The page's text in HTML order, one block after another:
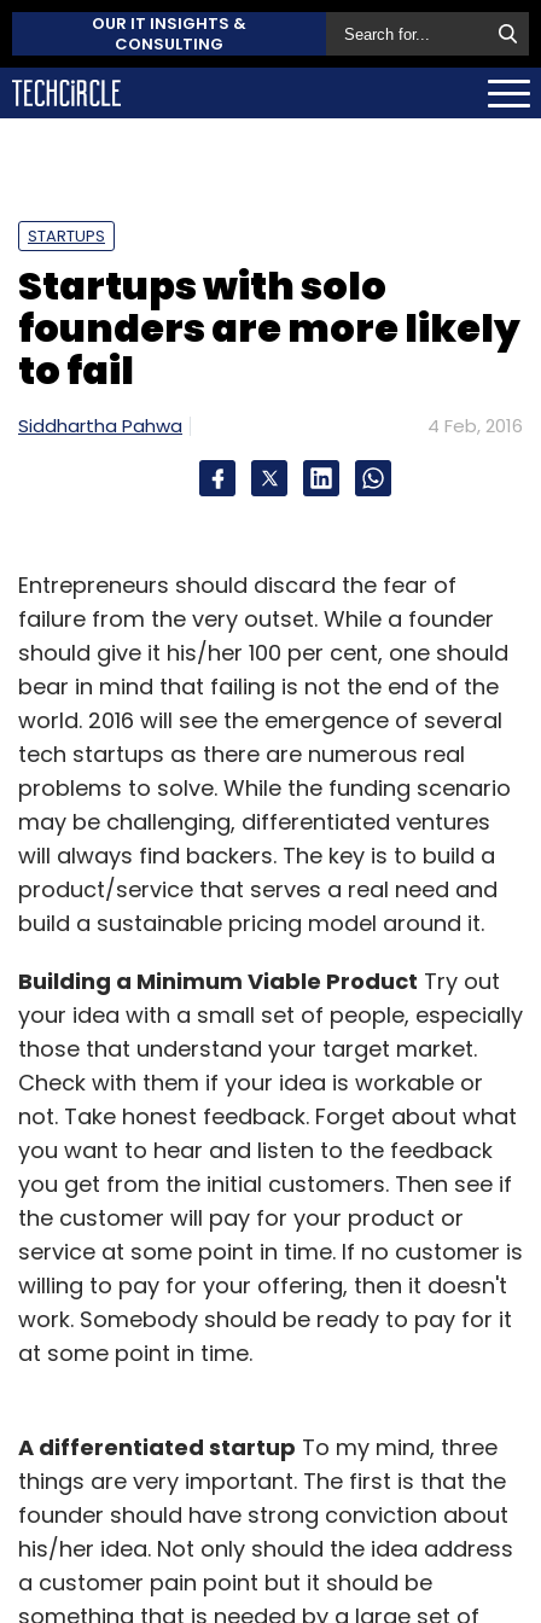
OUR IT INSIGHTS &
CONSULTING
STARTUPS
Startups with solo
founders are more likely
to fail
Siddhartha Pahwa 4 Feb, 2016
Entrepreneurs should discard the fear of
failure from the very outset. While a founder
should give it his/her 100 per cent, one should
bear in mind that failing is not the end of the
world. 2016 will see the emergence of several
tech startups as there are numerous real
problems to solve. While the funding scenario
may be challenging, differentiated ventures
will always find backers. The key is to build a
product/service that serves a real need and
build a sustainable pricing model around it.
Building a Minimum Viable Product Try out
your idea with a small set of people, especially
those that understand your target market.
Check with them if your idea is workable or
not. Take honest feedback. Forget about what
you want to hear and listen to the feedback
you get from the initial customers. Then see if
the customer will pay for your product or
service at some point in time. If no customer is
willing to pay for your offering, then it doesn't
work. Somebody should be ready to pay for it
at some point in time.
A differentiated startup To my mind, three
things are very important. The first is that the
founder should have strong conviction about
his/her idea. Not only should the idea address
a customer pain point but it should be
something that is needed by a large set of